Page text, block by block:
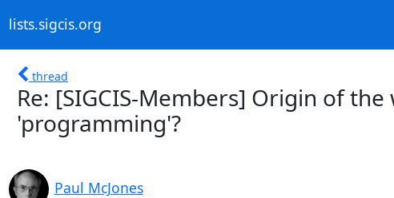
lists.sigcis.org
thread
Re: [SIGCIS-Members] Origin of
'programming'?
Paul McJones